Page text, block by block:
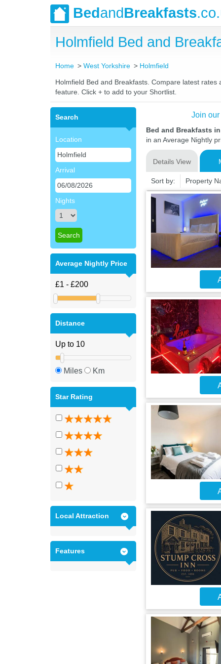
BedandBreakfasts
Holmfield Bed and
Home West Yorkshire Holmfield
Holmfield Bed and Breakfasts. Compare latest
feature. Click + to add to your Shortlist.
Search
Location
Arrival
Nights
Average Nightly Price
Distance
Miles Km
Star Rating
Local Attraction
Features
Join
Bed and Breakfasts
in an Average Nightly
Details View
Sort by: Property